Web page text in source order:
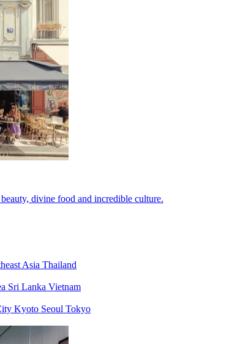
divine food and incredible culture.
Asia Thailand
Sri Lanka Vietnam
Kyoto Seoul Tokyo